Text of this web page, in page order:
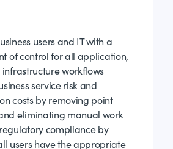
users and IT with a
of control for all application,
workflows
service risk and
costs by removing point
eliminating manual work
compliance by
users have the appropriate